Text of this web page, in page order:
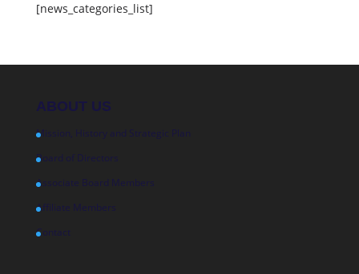
[news_categories_list]
ABOUT US
Mission, History and Strategic Plan
Board of Directors
Associate Board Members
Affiliate Members
Contact